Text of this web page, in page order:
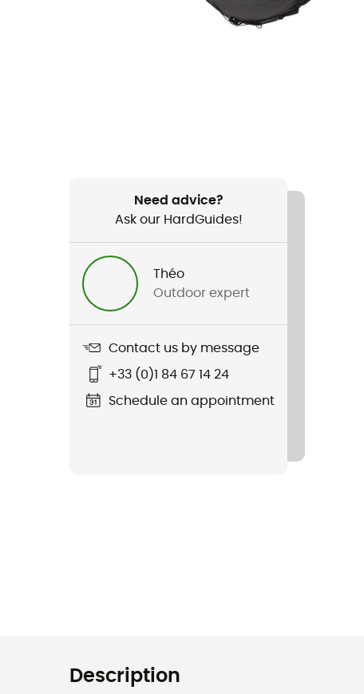
Need advice?
Ask our HardGuides!
Théo
Outdoor expert
Contact us by message
+33 (0)1 84 67 14 24
Schedule an appointment
Description